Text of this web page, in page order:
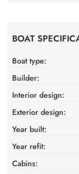
BOAT
Boat type:
Builder:
Interior design:
Exterior design:
Year built:
Year refit:
Cabins: